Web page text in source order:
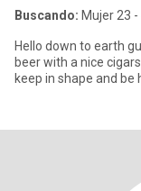
Buscando: Mujer 23 -
Hello down to earth
beer with a nice
keep in shape and